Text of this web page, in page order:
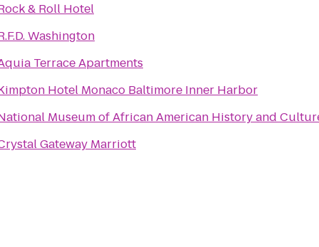
& Roll Hotel
Washington
Terrace Apartments
Hotel Monaco Baltimore Inner Harbor
Museum of African American History and
Gateway Marriott